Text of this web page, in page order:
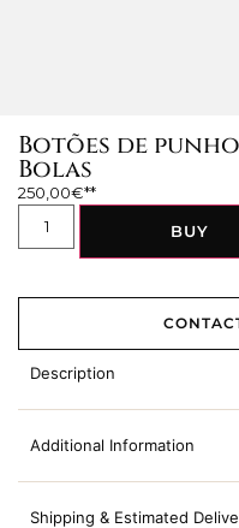
Botões de
Bolas
250,00€
BUY
Description
Additional Information
Shipping & Estimated